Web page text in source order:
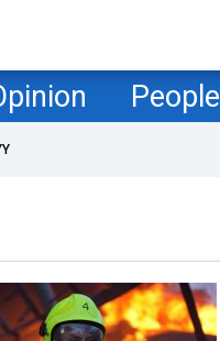
People